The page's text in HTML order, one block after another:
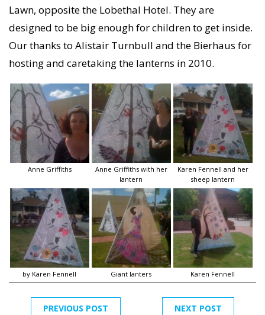
Lawn, opposite the Lobethal Hotel. They are
designed to be big enough for children to get inside.
Our thanks to Alistair Turnbull and the Bierhaus for
hosting and caretaking the lanterns in 2010.
Anne Griffiths
Anne Griffiths with her
lantern
Karen Fennell and her
sheep lantern
by Karen Fennell Giant lanters Karen Fennell
NEXT POST
PREVIOUS POST